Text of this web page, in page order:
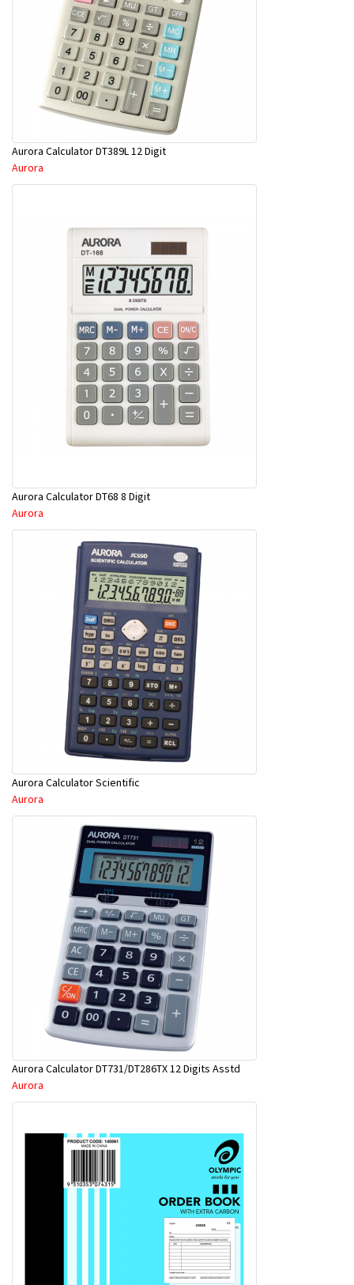
Aurora Calculator DT389L 12 Digit
Aurora
Aurora Calculator DT68 8 Digit
Aurora
Aurora Calculator Scientific
Aurora
Aurora Calculator DT731/DT286TX 12 Digits Asstd
Aurora